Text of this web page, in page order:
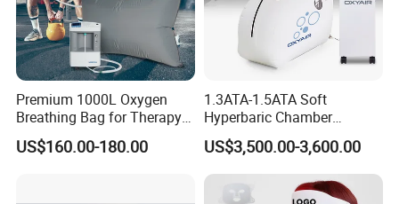
Premium 1000L Oxygen
Breathing Bag for Therapy
Applications
US$160.00-180.00
1.3ATA-1.5ATA Soft
Hyperbaric Chamber
Enhances Sports
Performance Recovery
US$3,500.00-3,600.00